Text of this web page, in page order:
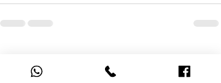
Recent Posts